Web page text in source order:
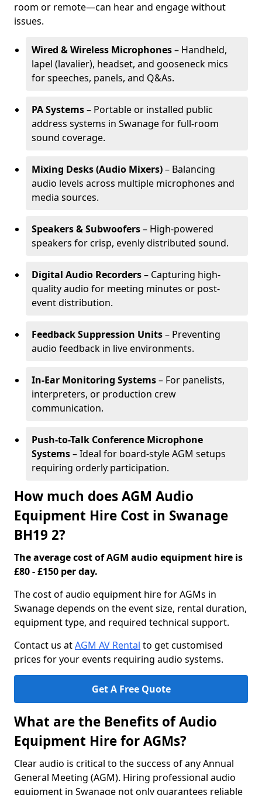
room or remote—can hear and engage without
issues.
Wired & Wireless Microphones– Handheld,
lapel (lavalier), headset, and gooseneck mics
for speeches, panels, and Q&As.
PA Systems– Portable or installed public
address systems in Swanage for full-room
sound coverage.
Mixing Desks (Audio Mixers)– Balancing
audio levels across multiple microphones and
media sources.
Speakers & Subwoofers– High-powered
speakers for crisp, evenly distributed sound.
Digital Audio Recorders– Capturing high-
quality audio for meeting minutes or post-
event distribution.
Feedback Suppression Units– Preventing
audio feedback in live environments.
In-Ear Monitoring Systems– For panelists,
interpreters, or production crew
communication.
Push-to-Talk Conference Microphone
Systems– Ideal for board-style AGM setups
requiring orderly participation.
How much does AGM Audio
Equipment Hire Cost in Swanage
BH19 2?
The average cost of AGM audio equipment hire is
£80 - £150 per day.
The cost of audio equipment hire for AGMs in
Swanage depends on the event size, rental duration,
equipment type, and required technical support.
Contact us atAGM AV Rental to get customised
prices for your events requiring audio systems.
Get A Free Quote
What are the Benefits of Audio
Equipment Hire for AGMs?
Clear audio is critical to the success of any Annual
General Meeting (AGM). Hiring professional audio
equipment in Swanage not only guarantees reliable